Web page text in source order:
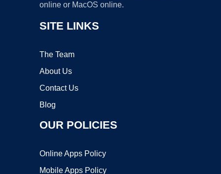
online or MacOS online.
SITE LINKS
The Team
About Us
Contact Us
Blog
OUR POLICIES
Online Apps Policy
Mobile Apps Policy